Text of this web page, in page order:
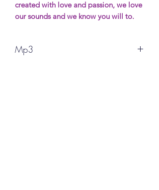
created with love and passion, we love
our sounds and we know you will to.
Mp3